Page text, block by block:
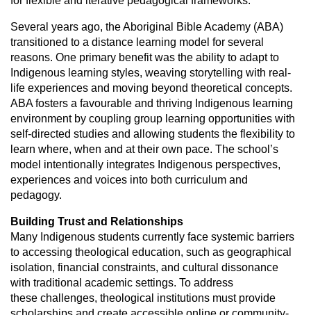
Several years ago, the Aboriginal Bible Academy (ABA)
transitioned to a distance learning model for several
reasons. One primary benefit was the ability to adapt to
Indigenous learning styles, weaving storytelling with real-
life experiences and moving beyond theoretical concepts.
ABA fosters a favourable and thriving Indigenous learning
environment by coupling group learning opportunities with
self-directed studies and allowing students the flexibility to
learn where, when and at their own pace. The school’s
model intentionally integrates Indigenous perspectives,
experiences and voices into both curriculum and
pedagogy.
Building Trust and Relationships
Many Indigenous students currently face systemic barriers
to accessing theological education, such as geographical
isolation, financial constraints, and cultural dissonance
with traditional academic settings. To address
these challenges, theological institutions must provide